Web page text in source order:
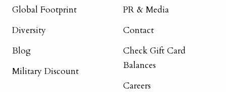
Global Footprint
Diversity
Blog
Military Discount
PR & Media
Contact
Check Gift Card
Balances
Careers